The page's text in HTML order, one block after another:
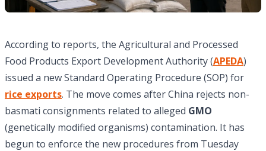
According to reports, the Agricultural and Processed
Food Products Export Development Authority (APEDA)
issued a new Standard Operating Procedure (SOP) for
rice exports. The move comes after China rejects non-
basmati consignments related to alleged GMO
(genetically modified organisms) contamination. It has
begun to enforce the new procedures from Tuesday